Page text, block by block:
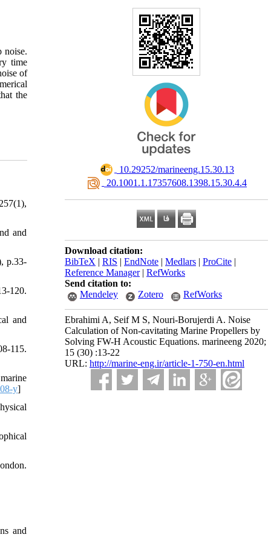
‎ 10.29252/marineeng.15.30.13
‎ 20.1001.1.17357608.1398.15.30.4.4
Download citation:
BibTeX | RIS | EndNote | Medlars | ProCite |
Reference Manager| RefWorks
Send citation to:
Mendeley
Zotero RefWorks
Ebrahimi A, Seif M S, Nouri-Borujerdi A. Noise
Calculation of Non-cavitating Marine Propellers by
Solving FW-H Acoustic Equations. marineeng 2020;
15 (30) :13-22
URL: http://marine-eng.ir/article-1-750-en.html
noise.
time
of
the
and
p.33-
120.
and
115.
y]
and